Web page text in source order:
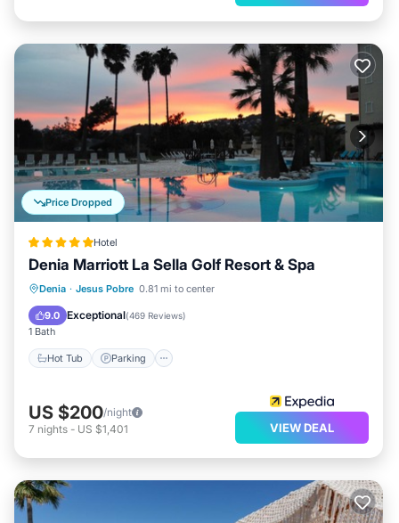
Price Dropped
Hotel
Denia Marriott La Sella Golf Resort & Spa
Denia · Jesus Pobre 0.81 mi to center
9.0 Exceptional(469 Reviews)
1 Bath
Hot Tub Parking
Hot Tub Parking
US $200/night
7 nights - US $1,401 VIEW DEAL